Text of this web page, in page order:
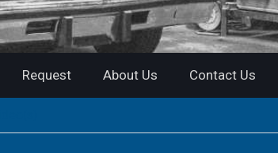
Request About Us Contact Us